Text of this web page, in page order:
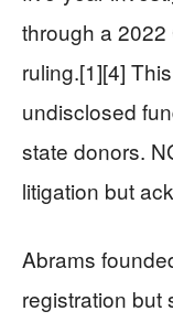
through a
ruling.[1][4]
undisclosed
state donors.
litigation but
Abrams
registration but